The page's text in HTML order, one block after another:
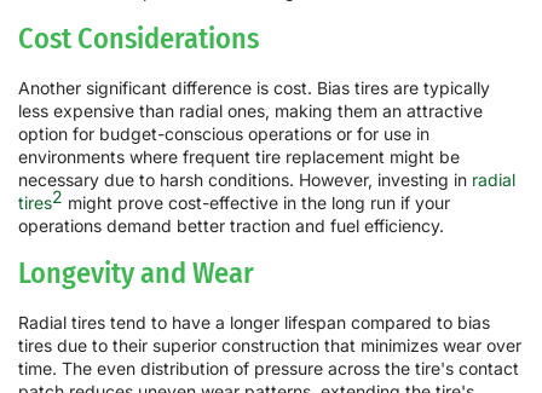
Cost Considerations
Another significant difference is cost. Bias tires are typically
less expensive than radial ones, making them an attractive
option for budget-conscious operations or for use in
environments where frequent tire replacement might be
necessary due to harsh conditions. However, investing in radial
tires2 might prove cost-effective in the long run if your
operations demand better traction and fuel efficiency.
Longevity and Wear
Radial tires tend to have a longer lifespan compared to bias
tires due to their superior construction that minimizes wear over
time. The even distribution of pressure across the tire's contact